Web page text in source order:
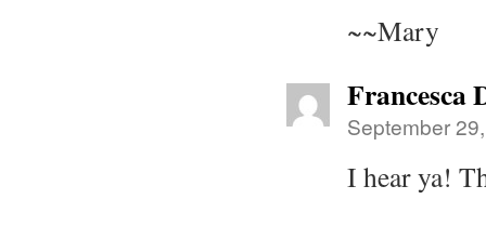
~~Mary
Francesca
September
I hear ya!